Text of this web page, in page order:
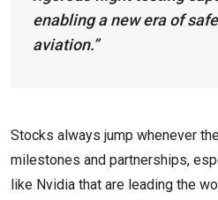
enabling a new era of
aviation.”
Stocks always jump whenever
milestones and partnerships,
like Nvidia that are leading the